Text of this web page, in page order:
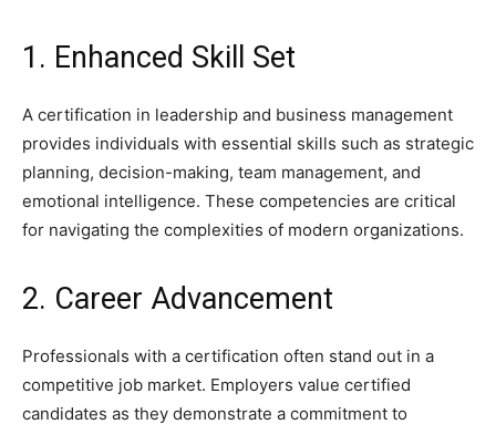
1. Enhanced Skill Set
A certification in leadership and business management
provides individuals with essential skills such as strategic
planning, decision-making, team management, and
emotional intelligence. These competencies are critical
for navigating the complexities of modern organizations.
2. Career Advancement
Professionals with a certification often stand out in a
competitive job market. Employers value certified
candidates as they demonstrate a commitment to